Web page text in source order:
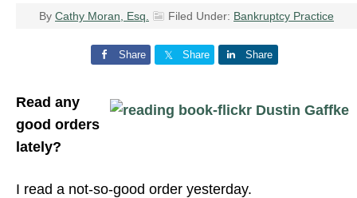
By Cathy Moran, Esq. Filed Under: Bankruptcy Practice
Share Share Share
Read any
good orders
lately?
I read a not-so-good order yesterday.